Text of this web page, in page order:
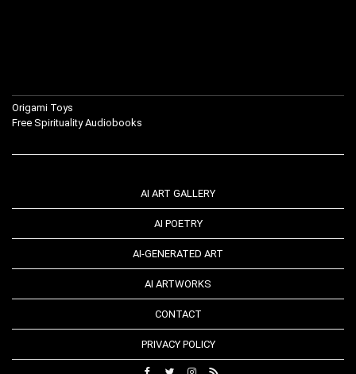
Origami Toys
Free Spirituality Audiobooks
AI ART GALLERY
AI POETRY
AI-GENERATED ART
AI ARTWORKS
CONTACT
PRIVACY POLICY